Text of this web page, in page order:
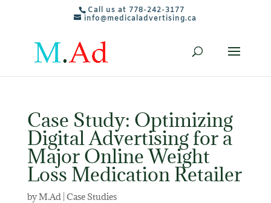
Call us at 778-242-3177
info@medicaladvertising.ca
Case Study: Optimizing
Digital Advertising for a
Major Online Weight
Loss Medication Retailer
byM.Ad| Case Studies